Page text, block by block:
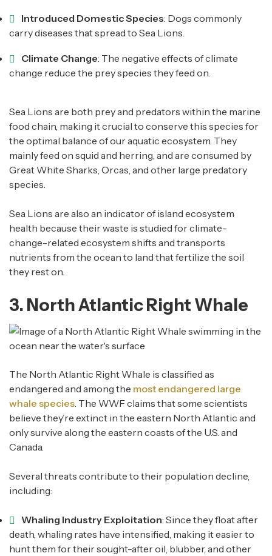
Introduced Domestic Species: Dogs commonly
carry diseases that spread to Sea Lions.
Climate Change: The negative effects of climate
change reduce the prey species they feed on.
Sea Lions are both prey and predators within the marine
food chain, making it crucial to conserve this species for
the optimal balance of our aquatic ecosystem. They
mainly feed on squid and herring, and are consumed by
Great White Sharks, Orcas, and other large predatory
species.
Sea Lions are also an indicator of island ecosystem
health because their waste is studied for climate-
change-related ecosystem shifts and transports
nutrients from the ocean to land that fertilize the soil
they rest on.
3. North Atlantic Right Whale
The North Atlantic Right Whale is classified as
endangered and among the most endangered large
whale species . The WWF claims that some scientists
believe they’re extinct in the eastern North Atlantic and
only survive along the eastern coasts of the U.S. and
Canada.
Several threats contribute to their population decline,
including:
Whaling Industry Exploitation: Since they float after
death, whaling rates have intensified, making it easier to
hunt them for their sought-after oil, blubber, and other